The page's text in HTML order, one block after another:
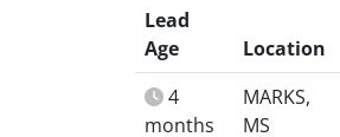
Lead
Age
Location
4
months
MARKS,
MS